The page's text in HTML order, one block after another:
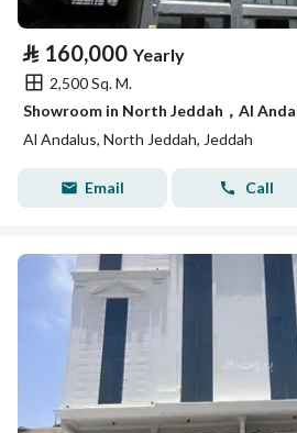
⃁ 160,000 Yearly
2,500 Sq. M.
Al Andalus, North Jeddah, Jeddah
Email Call